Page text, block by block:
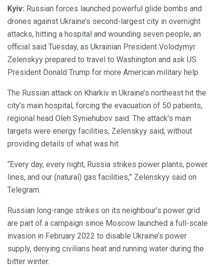
Kyiv: Russian forces launched powerful glide bombs and
drones against Ukraine’s second-largest city in overnight
attacks, hitting a hospital and wounding seven people, an
official said Tuesday, as Ukrainian President Volodymyr
Zelenskyy prepared to travel to Washington and ask US
President Donald Trump for more American military help.
The Russian attack on Kharkiv in Ukraine’s northeast hit the
city’s main hospital, forcing the evacuation of 50 patients,
regional head Oleh Syniehubov said. The attack’s main
targets were energy facilities, Zelenskyy said, without
providing details of what was hit.
“Every day, every night, Russia strikes power plants, power
lines, and our (natural) gas facilities,” Zelenskyy said on
Telegram.
Russian long-range strikes on its neighbour’s power grid
are part of a campaign since Moscow launched a full-scale
invasion in February 2022 to disable Ukraine’s power
supply, denying civilians heat and running water during the
bitter winter.